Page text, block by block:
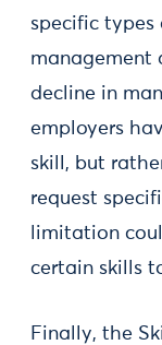
specific types
management
decline in
employers
skill, but
request
limitation
certain skills
Finally, the